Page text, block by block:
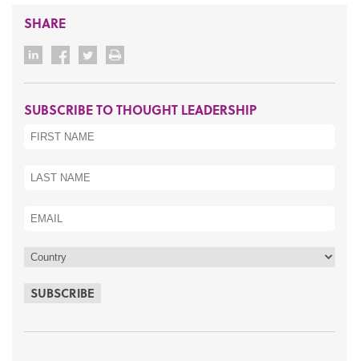
SHARE
SUBSCRIBE TO THOUGHT LEADERSHIP
SUBSCRIBE